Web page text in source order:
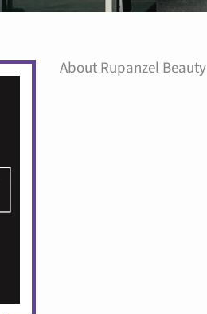
About Rupanzel Beauty